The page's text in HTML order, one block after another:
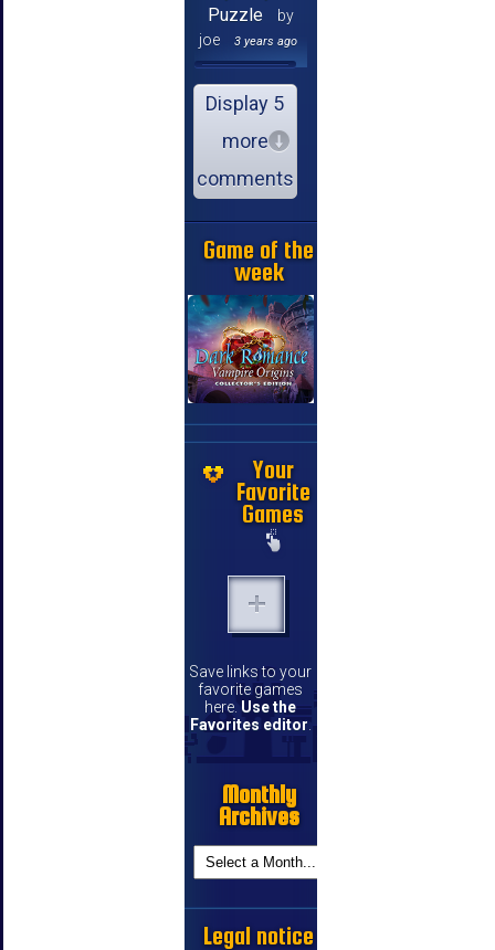
Puzzle
by
joe
3 years ago
Display 5
more
comments
Game of the
week
Your
Favorite
Games
Save links to your
favorite games
here. Use the
Favorites editor
Monthly
Archives
Legal notice